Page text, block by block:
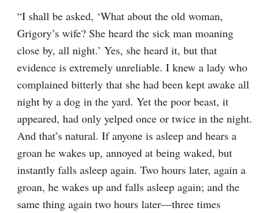
“I shall be asked, ‘What about the old woman,
Grigory’s wife? She heard the sick man moaning
close by, all night.’ Yes, she heard it, but that
evidence is extremely unreliable. I knew a lady who
complained bitterly that she had been kept awake all
night by a dog in the yard. Yet the poor beast, it
appeared, had only yelped once or twice in the night.
And that’s natural. If anyone is asleep and hears a
groan he wakes up, annoyed at being waked, but
instantly falls asleep again. Two hours later, again a
groan, he wakes up and falls asleep again; and the
same thing again two hours later⁠—three times